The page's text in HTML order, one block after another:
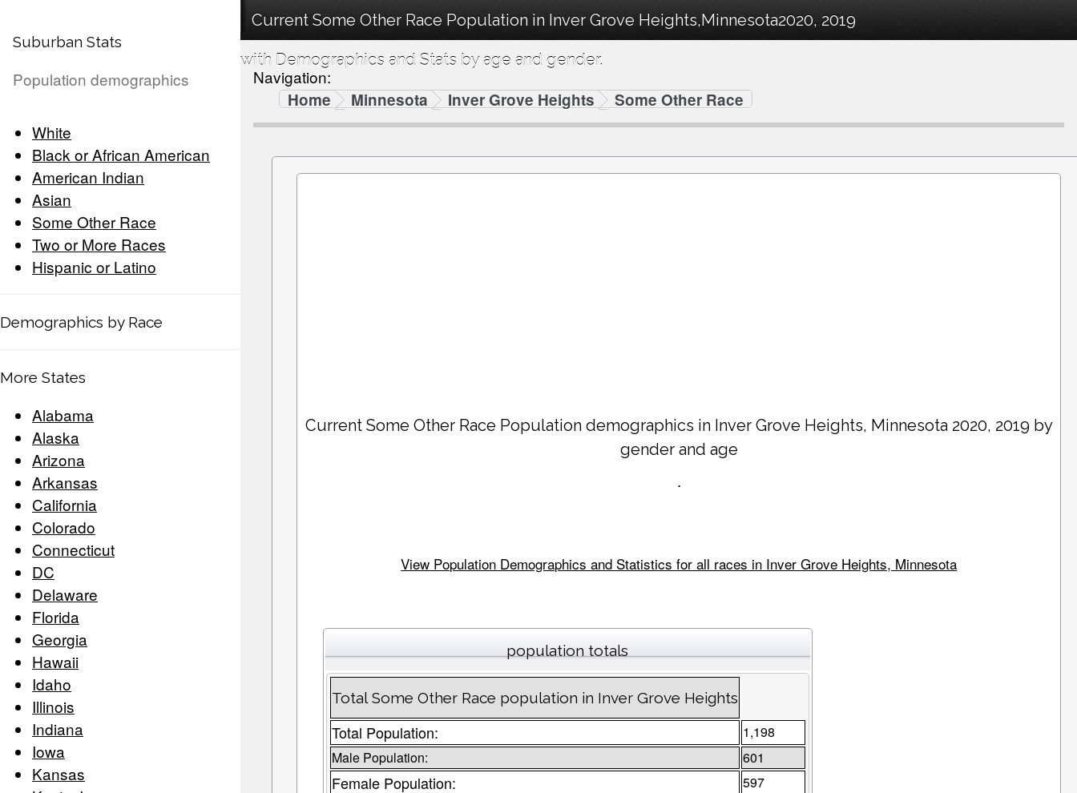
Suburban Stats
Population demographics
White
Black or African American
American Indian
Asian
Some Other Race
Two or More Races
Hispanic or Latino
Demographics by Race
More States
Alabama
Alaska
Arizona
Arkansas
California
Colorado
Connecticut
DC
Delaware
Florida
Georgia
Hawaii
Idaho
Illinois
Indiana
Iowa
Kansas
Current Some Other Race Population in Inver Grove Heights,Minnesota2020, 2019
with Demographics and Stats by age and gender.
Navigation:
Home
Minnesota Inver Grove Heights Some Other Race
Current Some Other Race Population demographics in Inver Grove Heights, Minnesota 2020, 2019 by
gender and age
.
View Population Demographics and Statistics for all races in Inver Grove Heights, Minnesota
population totals
Total Some Other Race population in Inver Grove Heights
Total Population:
1,198
Male Population:
601
Female Population: 597